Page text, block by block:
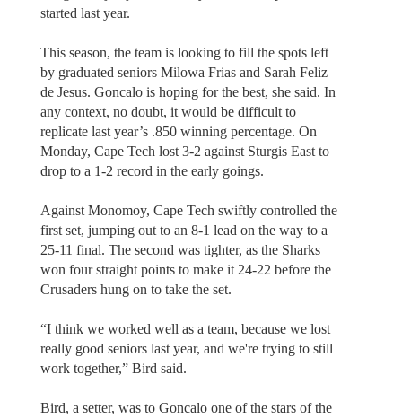
started last year.
This season, the team is looking to fill the spots left
by graduated seniors Milowa Frias and Sarah Feliz
de Jesus. Goncalo is hoping for the best, she said. In
any context, no doubt, it would be difficult to
replicate last year’s .850 winning percentage. On
Monday, Cape Tech lost 3-2 against Sturgis East to
drop to a 1-2 record in the early goings.
Against Monomoy, Cape Tech swiftly controlled the
first set, jumping out to an 8-1 lead on the way to a
25-11 final. The second was tighter, as the Sharks
won four straight points to make it 24-22 before the
Crusaders hung on to take the set.
“I think we worked well as a team, because we lost
really good seniors last year, and we're trying to still
work together,” Bird said.
Bird, a setter, was to Goncalo one of the stars of the